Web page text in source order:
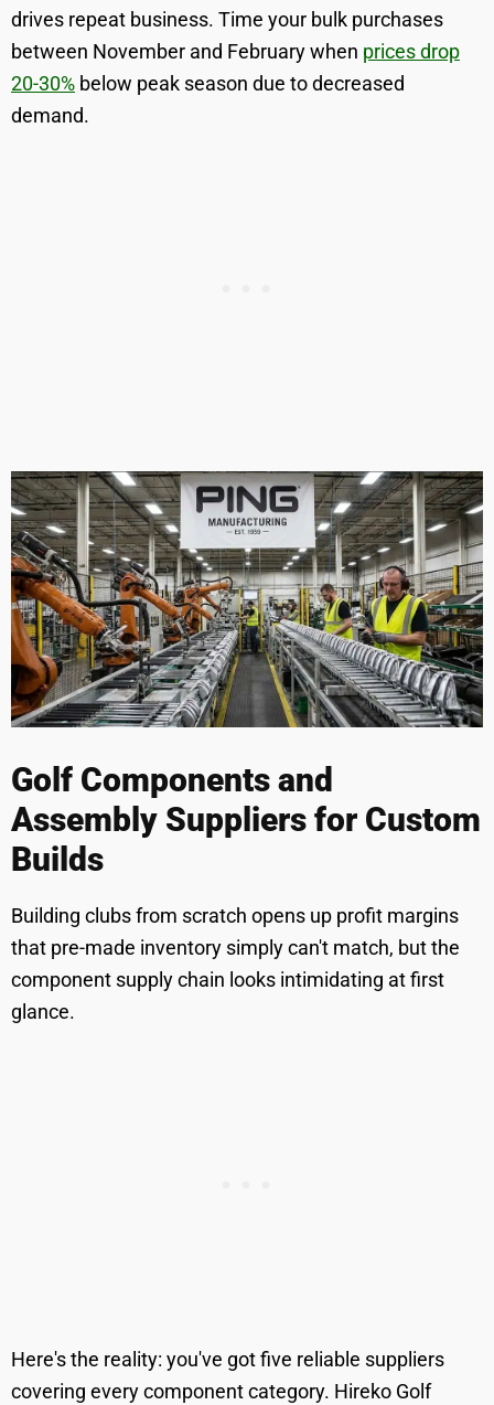
drives repeat business. Time your bulk purchases
between November and February when prices drop
20-30% below peak season due to decreased
demand.
Golf Components and
Assembly Suppliers for Custom
Builds
Building clubs from scratch opens up profit margins
that pre-made inventory simply can't match, but the
component supply chain looks intimidating at first
glance.
Here's the reality: you've got five reliable suppliers
covering every component category. Hireko Golf